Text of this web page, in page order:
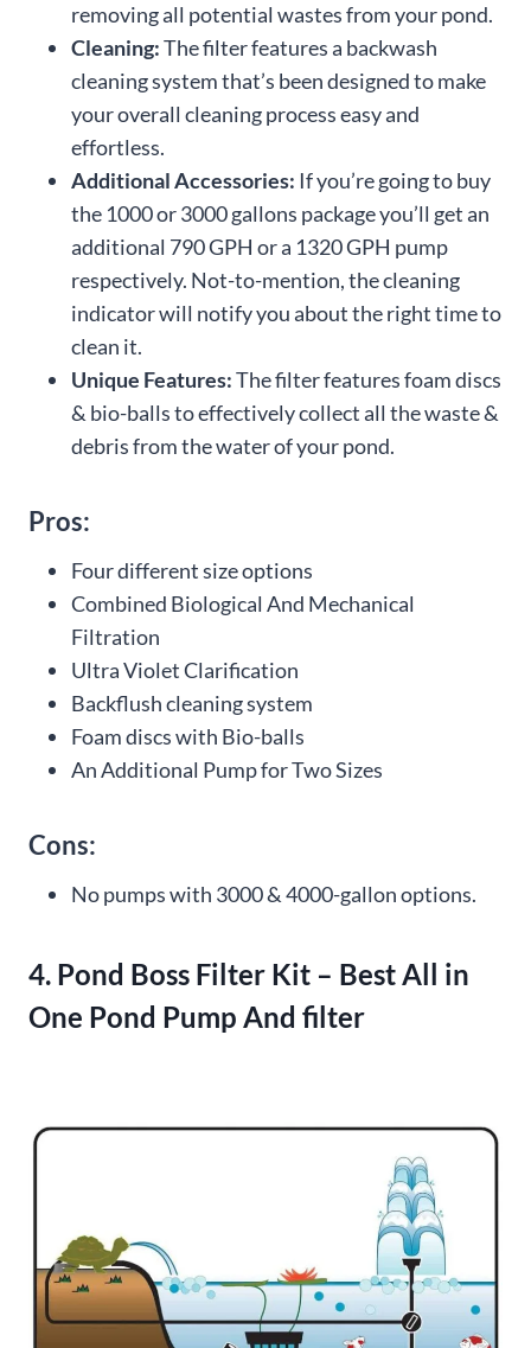
removing all potential wastes from your pond.
Cleaning:The filter features a backwash
cleaning system that’s been designed to make
your overall cleaning process easy and
effortless.
Additional Accessories: If you’re going to buy
the 1000 or 3000 gallons package you’ll get an
additional 790 GPH or a 1320 GPH pump
respectively. Not-to-mention, the cleaning
indicator will notify you about the right time to
clean it.
Unique Features:The filter features foam discs
& bio-balls to effectively collect all the waste &
debris from the water of your pond.
Pros:
Four different size options
Combined Biological And Mechanical
Filtration
Ultra Violet Clarification
Backflush cleaning system
Foam discs with Bio-balls
An Additional Pump for Two Sizes
Cons:
No pumps with 3000 & 4000-gallon options.
4. Pond Boss Filter Kit – Best All in
One Pond Pump And filter